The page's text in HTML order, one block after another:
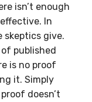
isn’t enough
In
give.
published
is no proof
it. Simply
doesn’t